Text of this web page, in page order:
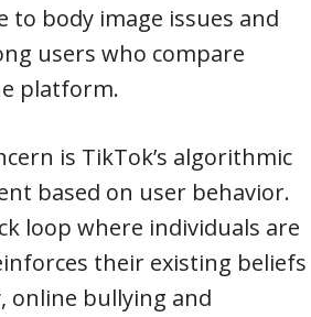
body image issues and
users who compare
platform.
is TikTok’s algorithmic
based on user behavior.
loop where individuals are
their existing beliefs
online bullying and